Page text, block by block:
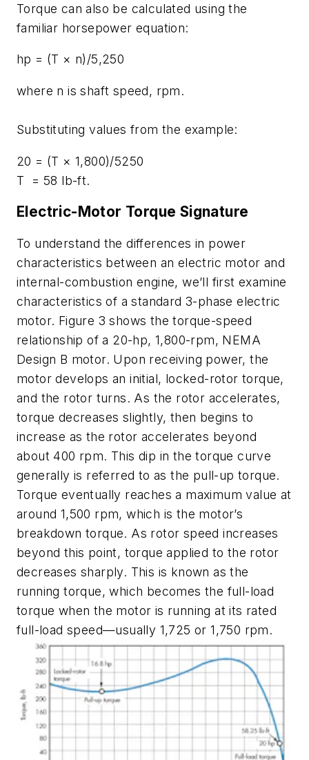
Torque can also be calculated using the
familiar horsepower equation:
hp = (T × n)/5,250
where n is shaft speed, rpm.
Substituting values from the example:
20 = (T × 1,800)/5250
T = 58 lb-ft.
Electric-Motor Torque Signature
To understand the differences in power
characteristics between an electric motor and
internal-combustion engine, we’ll first examine
characteristics of a standard 3-phase electric
motor. Figure 3 shows the torque-speed
relationship of a 20-hp, 1,800-rpm, NEMA
Design B motor. Upon receiving power, the
motor develops an initial, locked-rotor torque,
and the rotor turns. As the rotor accelerates,
torque decreases slightly, then begins to
increase as the rotor accelerates beyond
about 400 rpm. This dip in the torque curve
generally is referred to as the pull-up torque.
Torque eventually reaches a maximum value at
around 1,500 rpm, which is the motor’s
breakdown torque. As rotor speed increases
beyond this point, torque applied to the rotor
decreases sharply. This is known as the
running torque, which becomes the full-load
torque when the motor is running at its rated
full-load speed—usually 1,725 or 1,750 rpm.